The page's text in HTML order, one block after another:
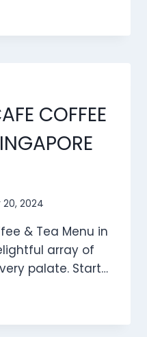
COFFEE
2024
& Tea Menu in
array of
palate. Start…